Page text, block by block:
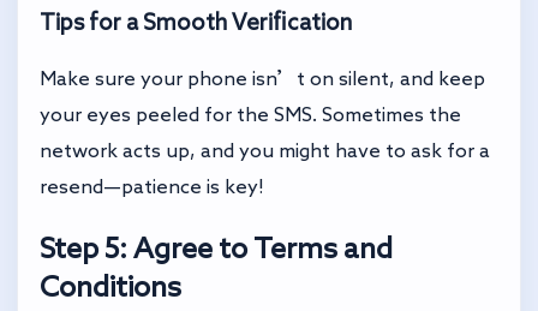
Tips for a Smooth Verification
Make sure your phone isn’t on silent, and keep
your eyes peeled for the SMS. Sometimes the
network acts up, and you might have to ask for a
resend—patience is key!
Step 5: Agree to Terms and
Conditions